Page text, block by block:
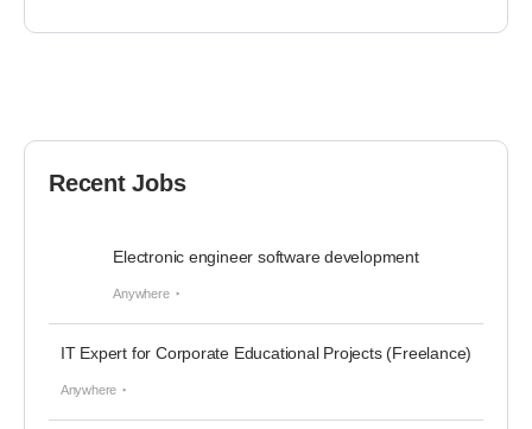
Recent Jobs
Electronic engineer software development
Anywhere
IT Expert for Corporate Educational Projects (Freelance)
Anywhere